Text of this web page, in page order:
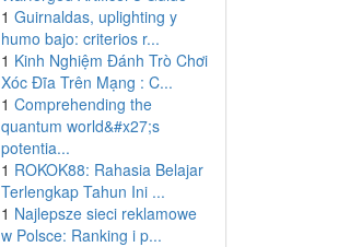
1 Guirnaldas, uplighting y
humo bajo: criterios r...
1 Kinh Nghiệm Đánh Trò Chơi
Xóc Đĩa Trên Mạng : C...
1 Comprehending the
quantum world&#x27;s
potentia...
1 ROKOK88: Rahasia Belajar
Terlengkap Tahun Ini ...
1 Najlepsze sieci reklamowe
w Polsce: Ranking i p...